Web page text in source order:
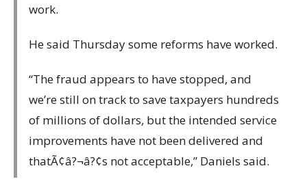
work.
He said Thursday some reforms have worked.
“The fraud appears to have stopped, and
we’re still on track to save taxpayers hundreds
of millions of dollars, but the intended service
improvements have not been delivered and
thatÃ¢â?¬â?¢s not acceptable,” Daniels said.